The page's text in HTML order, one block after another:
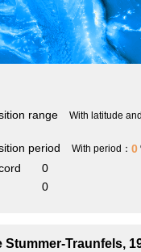
range
With latitude
period With period： 0
0
0
Stummer-Traunfels,